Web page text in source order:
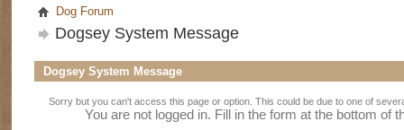
Dog Forum
Dogsey System Message
Dogsey System Message
Sorry but you can't access this page or option. This could be due to one of
You are not logged in. Fill in the form at the bottom of